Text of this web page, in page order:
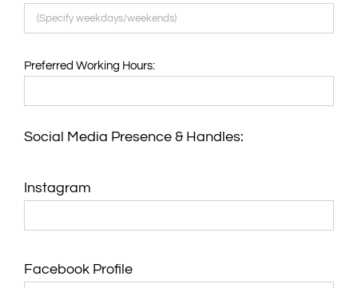
Preferred Working Hours:
Social Media Presence & Handles:
Instagram
Facebook Profile